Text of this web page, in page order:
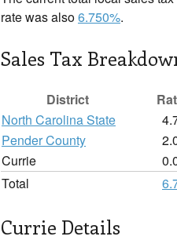
rate was also6.750%.
Sales Tax
District
North Carolina State
Pender County
Currie
Total
Currie Details